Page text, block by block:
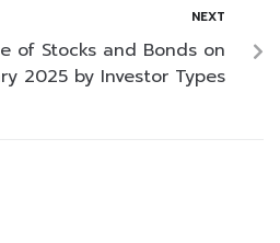
NEXT
of Stocks and Bonds on
2025 by Investor Types